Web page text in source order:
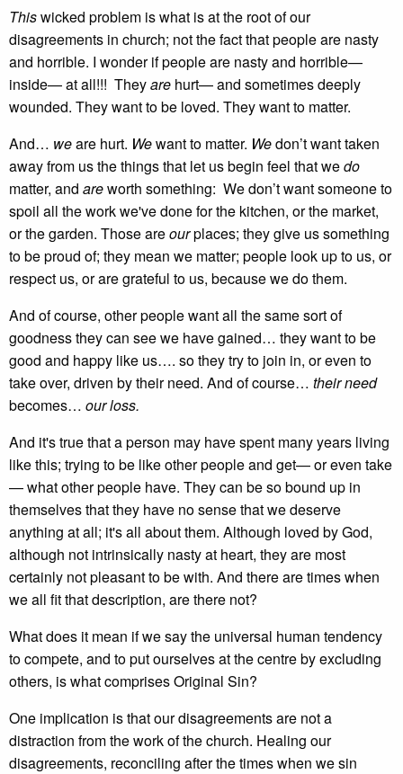
Thiswicked problem is what is at the root of our
disagreements in church; not the fact that people are nasty
and horrible. I wonder if people are nasty and horrible—
inside— at all!!! Theyare hurt— and sometimes deeply
wounded. They want to be loved. They want to matter.
And… weare hurt. Wewant to matter. Wedon’t want taken
away from us the things that let us begin feel that wedo
matter, and areworth something: We don’t want someone to
spoil all the work we've done for the kitchen, or the market,
or the garden. Those areourplaces; they give us something
to be proud of; they mean we matter; people look up to us, or
respect us, or are grateful to us, because we do them.
And of course, other people want all the same sort of
goodness they can see we have gained… they want to be
good and happy like us…. so they try to join in, or even to
take over, driven by their need. And of course… their need
becomes… our loss.
And it's true that a person may have spent many years living
like this; trying to be like other people and get— or even take
— what other people have. They can be so bound up in
themselves that they have no sense that we deserve
anything at all; it's all about them. Although loved by God,
although not intrinsically nasty at heart, they are most
certainly not pleasant to be with. And there are times when
we all fit that description, are there not?
What does it mean if we say the universal human tendency
to compete, and to put ourselves at the centre by excluding
others, is what comprises Original Sin?
One implication is that our disagreements are not a
distraction from the work of the church. Healing our
disagreements, reconciling after the times when we sin